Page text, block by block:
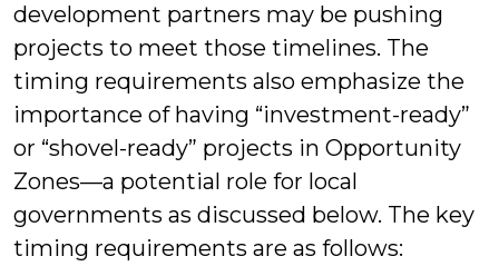
development partners may be pushing
projects to meet those timelines. The
timing requirements also emphasize the
importance of having “investment-ready”
or “shovel-ready” projects in Opportunity
Zones—a potential role for local
governments as discussed below. The key
timing requirements are as follows: